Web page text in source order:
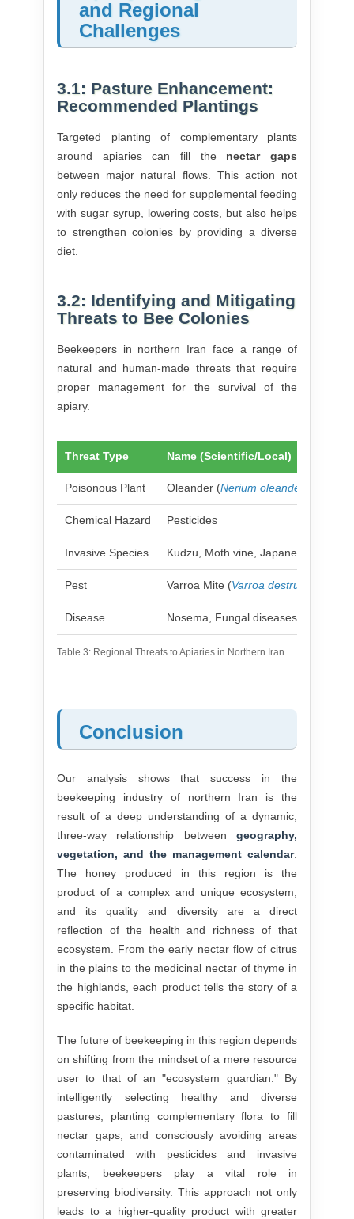
and Regional
Challenges
3.1: Pasture Enhancement:
Recommended Plantings
Targeted planting of complementary plants
around apiaries can fill the nectar gaps
between major natural flows. This action not
only reduces the need for supplemental feeding
with sugar syrup, lowering costs, but also helps
to strengthen colonies by providing a diverse
diet.
3.2: Identifying and Mitigating
Threats to Bee Colonies
Beekeepers in northern Iran face a range of
natural and human-made threats that require
proper management for the survival of the
apiary.
Table 3: Regional Threats to Apiaries in Northern Iran
Threat Type Name (Scientific/Local)
Poisonous Plant Oleander (Nerium oleander
Chemical Hazard Pesticides
Invasive Species Kudzu, Moth vine, Japanese
Pest Varroa Mite (Varroa destructor
Disease Nosema, Fungal diseases
Conclusion
Our analysis shows that success in the
beekeeping industry of northern Iran is the
result of a deep understanding of a dynamic,
three-way relationship between geography,
vegetation, and the management calendar.
The honey produced in this region is the
product of a complex and unique ecosystem,
and its quality and diversity are a direct
reflection of the health and richness of that
ecosystem. From the early nectar flow of citrus
in the plains to the medicinal nectar of thyme in
the highlands, each product tells the story of a
specific habitat.
The future of beekeeping in this region depends
on shifting from the mindset of a mere resource
user to that of an "ecosystem guardian." By
intelligently selecting healthy and diverse
pastures, planting complementary flora to fill
nectar gaps, and consciously avoiding areas
contaminated with pesticides and invasive
plants, beekeepers play a vital role in
preserving biodiversity. This approach not only
leads to a higher-quality product with greater